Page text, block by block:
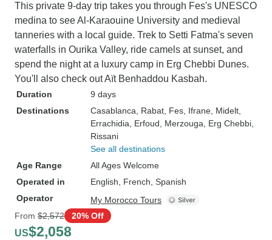
This private 9-day trip takes you through Fes's UNESCO
medina to see Al-Karaouine University and medieval
tanneries with a local guide. Trek to Setti Fatma's seven
waterfalls in Ourika Valley, ride camels at sunset, and
spend the night at a luxury camp in Erg Chebbi Dunes.
You'll also check out Aït Benhaddou Kasbah.
Duration
9 days
Destinations
Casablanca , Rabat , Fes , Ifrane , Midelt
Errachidia , Erfoud , Merzouga , Erg Chebbi
Rissani
See all destinations
Age Range
All Ages Welcome
Operated in
English, French, Spanish
Operator
My Morocco Tours
From $2,572 20% Off
US$2,058